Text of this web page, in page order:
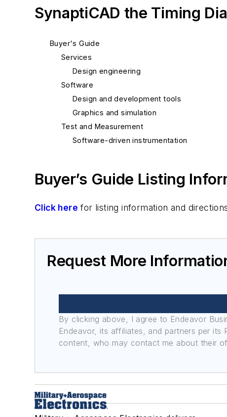
SynaptiCAD the Timing
Buyer's Guide
Services
Design engineering
Software
Design and development tools
Graphics and simulation
Test and Measurement
Software-driven instrumentation
Buyer’s Guide Listing
Click here for listing information and
Request More
By clicking above, I agree to Endeavor
Endeavor, its affiliates, and partners per
content, who may contact me about their